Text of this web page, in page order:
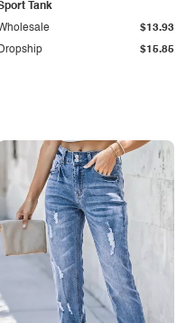
Tank
Dropship $15.85
$13.93